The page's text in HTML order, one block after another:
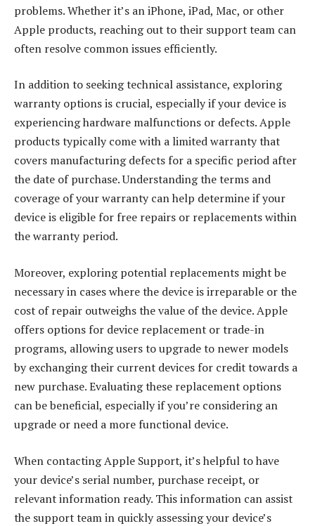
problems. Whether it’s an iPhone, iPad, Mac, or other
Apple products, reaching out to their support team can
often resolve common issues efficiently.
In addition to seeking technical assistance, exploring
warranty options is crucial, especially if your device is
experiencing hardware malfunctions or defects. Apple
products typically come with a limited warranty that
covers manufacturing defects for a specific period after
the date of purchase. Understanding the terms and
coverage of your warranty can help determine if your
device is eligible for free repairs or replacements within
the warranty period.
Moreover, exploring potential replacements might be
necessary in cases where the device is irreparable or the
cost of repair outweighs the value of the device. Apple
offers options for device replacement or trade-in
programs, allowing users to upgrade to newer models
by exchanging their current devices for credit towards a
new purchase. Evaluating these replacement options
can be beneficial, especially if you’re considering an
upgrade or need a more functional device.
When contacting Apple Support, it’s helpful to have
your device’s serial number, purchase receipt, or
relevant information ready. This information can assist
the support team in quickly assessing your device’s